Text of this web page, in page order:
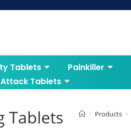
Tablets Painkiller
Tablets
Tablets > Products >